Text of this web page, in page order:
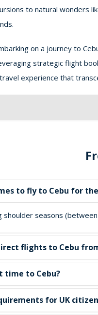
to natural wonders
on a journey to
strategic flight
experience that
to fly to Cebu for
shoulder seasons
flights to Cebu
time to Cebu?
for UK